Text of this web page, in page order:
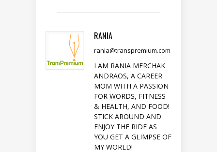
RANIA
rania@transpremium.com
I AM RANIA MERCHAK
ANDRAOS, A CAREER
MOM WITH A PASSION
FOR WORDS, FITNESS
& HEALTH, AND FOOD!
STICK AROUND AND
ENJOY THE RIDE AS
YOU GET A GLIMPSE OF
MY WORLD!